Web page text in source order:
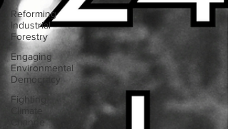
Reforming
Industrial
Forestry
Engaging
Environmental
Democracy
Fighting
Climate
Change